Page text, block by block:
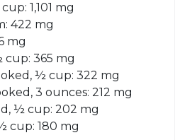
1,101 mg
422 mg
mg
cup: 365 mg
½ cup: 322 mg
3 ounces: 212 mg
½ cup: 202 mg
cup: 180 mg